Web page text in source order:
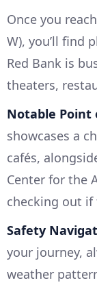
Once you
W), you’ll find
Red Bank is
theaters,
Notable
showcases a
cafés,
Center for the
checking out
Safety
your journey,
weather